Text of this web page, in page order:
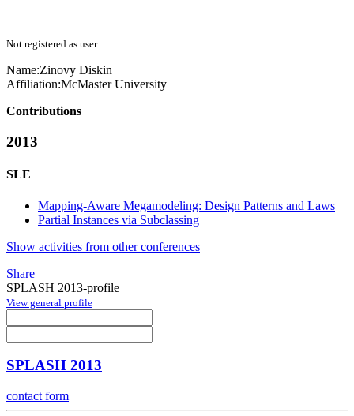
Not registered as user
Name:Zinovy Diskin
Affiliation:McMaster University
Contributions
2013
SLE
Mapping-Aware Megamodeling: Design Patterns and Laws
Partial Instances via Subclassing
Show activities from other conferences
Share
SPLASH 2013-profile
View general profile
SPLASH 2013
contact form